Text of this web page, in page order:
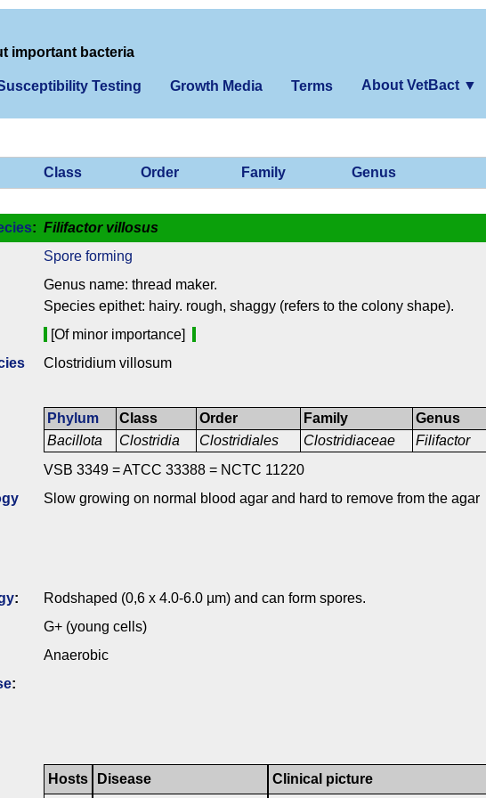
important bacteria
Testing Growth Media Terms About VetBact ▼
Class Order Family Genus
: Filifactor villosus
Spore forming
Genus name: thread maker.
Species epithet: hairy. rough, shaggy (refers to the colony shape).
[Of minor importance]
Clostridium villosum
Phylum
Bacillota
Class
Clostridia
Order
Clostridiales
Family
Clostridiaceae
Genus
Filifactor
VSB 3349 = ATCC 33388 = NCTC 11220
Slow growing on normal blood agar and hard to remove from the agar
:
Rodshaped (0,6 x 4.0-6.0 µm) and can form spores.
G+ (young cells)
Anaerobic
:
Hosts Disease Clinical picture